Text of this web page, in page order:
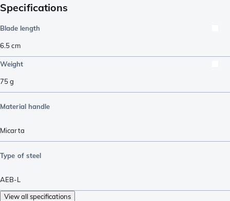
Specifications
Blade length
6.5cm
Weight
75g
Material handle
Micarta
Type of steel
AEB-L
View all specifications